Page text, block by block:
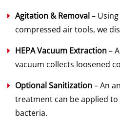
Agitation & Removal–
compressed air tools, we
HEPA Vacuum Extraction–
vacuum collects loosened
Optional Sanitization– An
treatment can be applied
bacteria.